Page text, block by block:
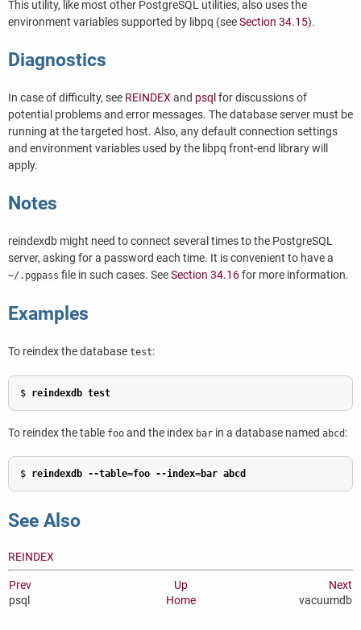
This utility, like most other PostgreSQL utilities, also uses the
environment variables supported by libpq (seeSection 34.15).
Diagnostics
In case of difficulty, see REINDEXand psql for discussions of
potential problems and error messages. The database server must be
running at the targeted host. Also, any default connection settings
and environment variables used by the libpq front-end library will
apply.
Notes
reindexdb might need to connect several times to the PostgreSQL
server, asking for a password each time. It is convenient to have a
~/.pgpass file in such cases. SeeSection 34.16for more information.
Examples
To reindex the database test:
$ reindexdb test
To reindex the table foo and the index bar in a database named abcd :
$ reindexdb --table=foo --index=bar abcd
See Also
REINDEX
Prev Up
Next
psql
Home vacuumdb